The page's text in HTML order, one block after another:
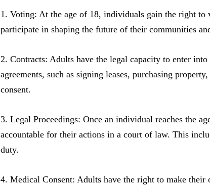
1. Voting: At the age of 18, individuals gain the right to
participate in shaping the future of their communities
2. Contracts: Adults have the legal capacity to enter
agreements, such as signing leases, purchasing
consent.
3. Legal Proceedings: Once an individual reaches the
accountable for their actions in a court of law. This
duty.
4. Medical Consent: Adults have the right to make